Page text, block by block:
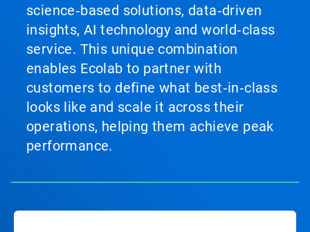
science‑based solutions, data‑driven
insights, AI technology and world‑class
service. This unique combination
enables Ecolab to partner with
customers to define what best‑in‑class
looks like and scale it across their
operations, helping them achieve peak
performance.